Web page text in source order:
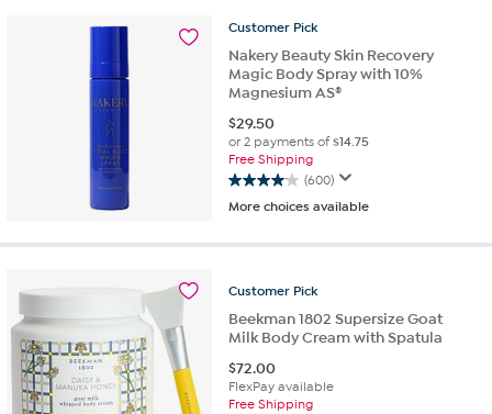
115
reviews
Customer Pick
Nakery Beauty Skin Recovery
Magic Body Spray with 10%
Magnesium AS®
$29.50
or 2 payments of$14.75
Free Shipping
(600)
4.0
out
5
600
reviews
More choices available
Customer Pick
Beekman 1802 Supersize Goat
Milk Body Cream with Spatula
$72.00
FlexPay available
Free Shipping